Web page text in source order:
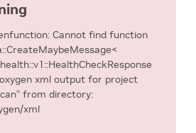
Cannot find function
xml output for project
from directory:
xml